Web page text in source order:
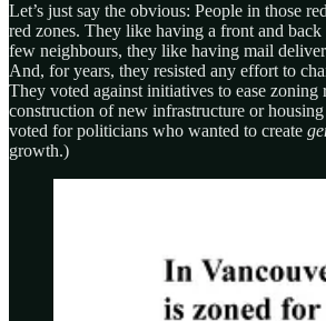
Let’s just say the obvious: People in those
red zones. They like having a front and
few neighbours, they like having mail
And, for years, they resisted any effort to
They voted against initiatives to ease zoning
construction of new infrastructure or
voted for politicians who wanted to create
growth.)